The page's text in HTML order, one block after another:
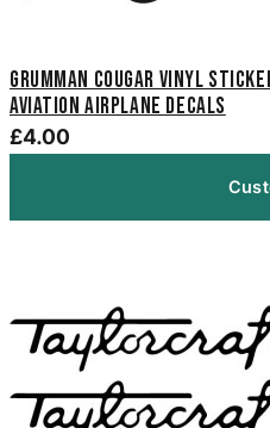
Grumman Cougar Vinyl
Aviation Airplane Decals
£4.00